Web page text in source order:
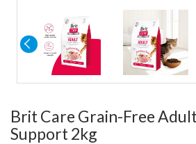
Brit Care Grain-Free
Support 2kg